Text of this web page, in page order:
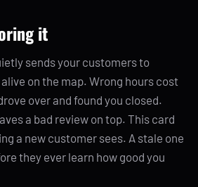
it
sends your customers to
on the map. Wrong hours cost
over and found you closed.
a bad review on top. This card
a new customer sees. A stale one
they ever learn how good you